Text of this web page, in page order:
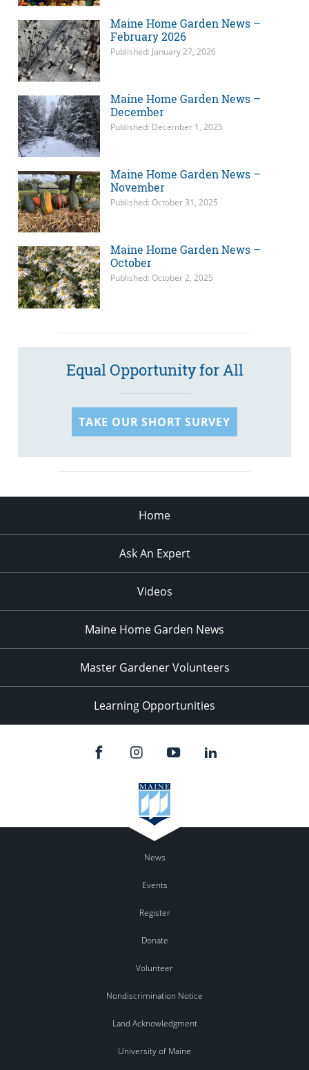
Maine Home Garden News –
February 2026
Published: January 27, 2026
Maine Home Garden News –
December
Published: December 1, 2025
Maine Home Garden News –
November
Published: October 31, 2025
Maine Home Garden News –
October
Published: October 2, 2025
Equal Opportunity for All
TAKE OUR SHORT SURVEY
Home
Ask An Expert
Videos
Maine Home Garden News
Master Gardener Volunteers
Learning Opportunities
News
Events
Register
Donate
Volunteer
Nondiscrimination Notice
Land Acknowledgment
University of Maine